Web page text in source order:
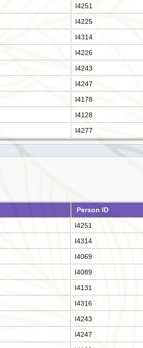
I4251
I4225
I4314
I4226
I4243
I4247
I4178
I4128
I4277
Person ID
I4251
I4314
I4069
I4089
I4131
I4316
I4243
I4247